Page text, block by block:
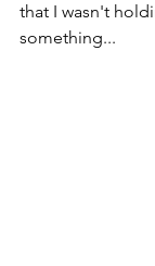
that I wasn't
something...